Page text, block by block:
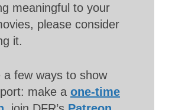
meaningful to your
please consider
it.
a few ways to show
make a one-time